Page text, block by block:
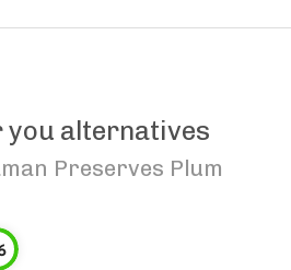
you alternatives
Preserves Plum